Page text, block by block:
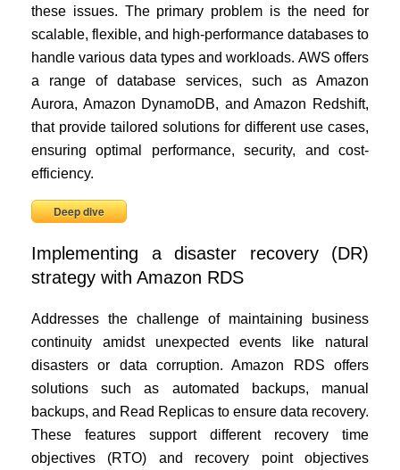
these issues. The primary problem is the need for
scalable, flexible, and high-performance databases to
handle various data types and workloads. AWS offers
a range of database services, such as Amazon
Aurora, Amazon DynamoDB, and Amazon Redshift,
that provide tailored solutions for different use cases,
ensuring optimal performance, security, and cost-
efficiency.
Deep dive
Implementing a disaster recovery (DR)
strategy with Amazon RDS
Addresses the challenge of maintaining business
continuity amidst unexpected events like natural
disasters or data corruption. Amazon RDS offers
solutions such as automated backups, manual
backups, and Read Replicas to ensure data recovery.
These features support different recovery time
objectives (RTO) and recovery point objectives